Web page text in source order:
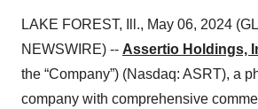
LAKE FOREST, Ill., May 06, 2024
NEWSWIRE) -- Assertio Holdings,
the “Company”) (Nasdaq: ASRT), a
company with comprehensive